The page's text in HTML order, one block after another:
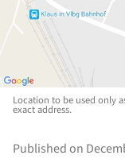
Location to be used only
exact address.
Published on